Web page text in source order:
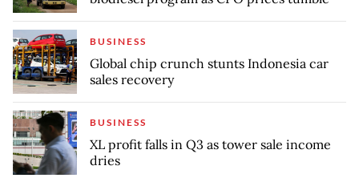
BUSINESS
Global chip crunch stunts Indonesia car
sales recovery
BUSINESS
XL profit falls in Q3 as tower sale income
dries